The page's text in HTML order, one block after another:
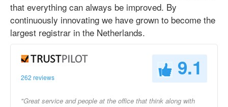
that everything can always be improved. By
continuously innovating we have grown to become the
largest registrar in the Netherlands.
262 reviews 9.1
"Great service and people at the office that think along with